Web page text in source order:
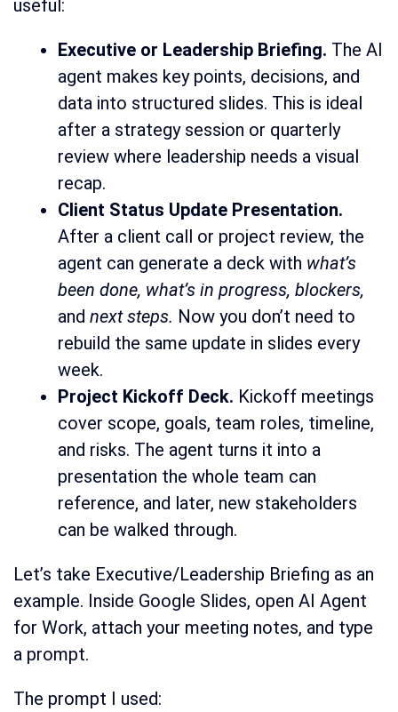
useful:
Executive or Leadership Briefing. The AI
agent makes key points, decisions, and
data into structured slides. This is ideal
after a strategy session or quarterly
review where leadership needs a visual
recap.
Client Status Update Presentation.
After a client call or project review, the
agent can generate a deck with what’s
been done, what’s in progress, blockers,
and next steps. Now you don’t need to
rebuild the same update in slides every
week.
Project Kickoff Deck. Kickoff meetings
cover scope, goals, team roles, timeline,
and risks. The agent turns it into a
presentation the whole team can
reference, and later, new stakeholders
can be walked through.
Let’s take Executive/Leadership Briefing as an
example. Inside Google Slides, open AI Agent
for Work, attach your meeting notes, and type
a prompt.
The prompt I used: